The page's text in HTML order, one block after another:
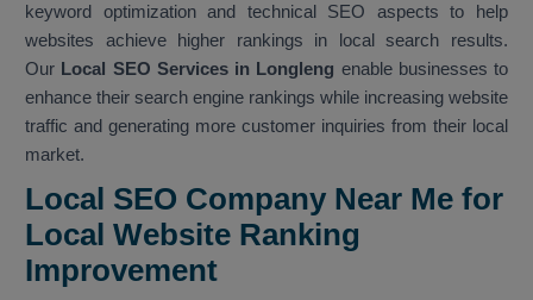
keyword optimization and technical SEO aspects to help
websites achieve higher rankings in local search results.
Our Local SEO Services in Longleng enable businesses to
enhance their search engine rankings while increasing website
traffic and generating more customer inquiries from their local
market.
Local SEO Company Near Me for
Local Website Ranking
Improvement